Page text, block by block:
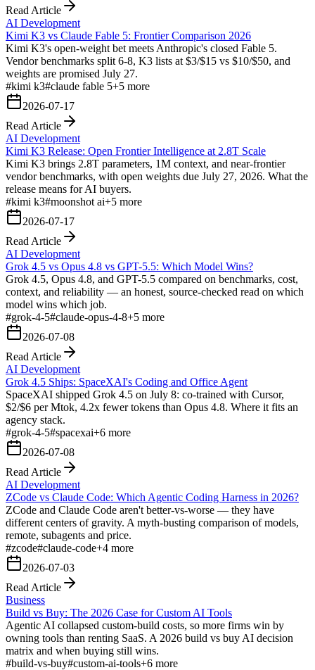
Read Article
AI Development
Kimi K3 vs Claude Fable 5: Frontier Comparison 2026
Kimi K3's open-weight bet meets Anthropic's closed Fable 5.
Vendor benchmarks split 6-8, K3 lists at $3/$15 vs $10/$50, and
weights are promised July 27.
#kimi k3#claude fable 5+5 more
2026-07-17
Read Article
AI Development
Kimi K3 Release: Open Frontier Intelligence at 2.8T Scale
Kimi K3 brings 2.8T parameters, 1M context, and near-frontier
vendor benchmarks, with open weights due July 27, 2026. What the
release means for AI buyers.
#kimi k3#moonshot ai+5 more
2026-07-17
Read Article
AI Development
Grok 4.5 vs Opus 4.8 vs GPT-5.5: Which Model Wins?
Grok 4.5, Opus 4.8, and GPT-5.5 compared on benchmarks, cost,
context, and reliability — an honest, source-checked read on which
model wins which job.
#grok-4-5#claude-opus-4-8+5 more
2026-07-08
Read Article
AI Development
Grok 4.5 Ships: SpaceXAI's Coding and Office Agent
SpaceXAI shipped Grok 4.5 on July 8: co-trained with Cursor,
$2/$6 per Mtok, 4.2x fewer tokens than Opus 4.8. Where it fits an
agency stack.
#grok-4-5#spacexai+6 more
2026-07-08
Read Article
AI Development
ZCode vs Claude Code: Which Agentic Coding Harness in 2026?
ZCode and Claude Code aren't better-vs-worse — they have
different centers of gravity. A myth-busting comparison of models,
remote, subagents and price.
#zcode#claude-code+4 more
2026-07-03
Read Article
Business
Build vs Buy: The 2026 Case for Custom AI Tools
Agentic AI collapsed custom-build costs, so more firms win by
owning tools than renting SaaS. A 2026 build vs buy AI decision
matrix and when buying still wins.
#build-vs-buy#custom-ai-tools+6 more